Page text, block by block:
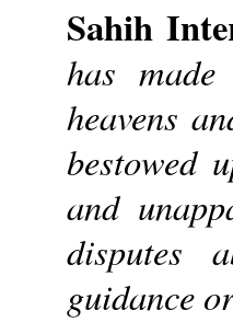
Sahih
has
heavens
bestowed
and
disputes
guidance